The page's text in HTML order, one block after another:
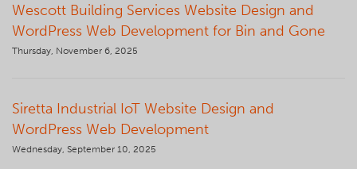
Wescott Building Services Website Design and
WordPress Web Development for Bin and Gone
Thursday, November 6, 2025
Siretta Industrial IoT Website Design and
WordPress Web Development
Wednesday, September 10, 2025